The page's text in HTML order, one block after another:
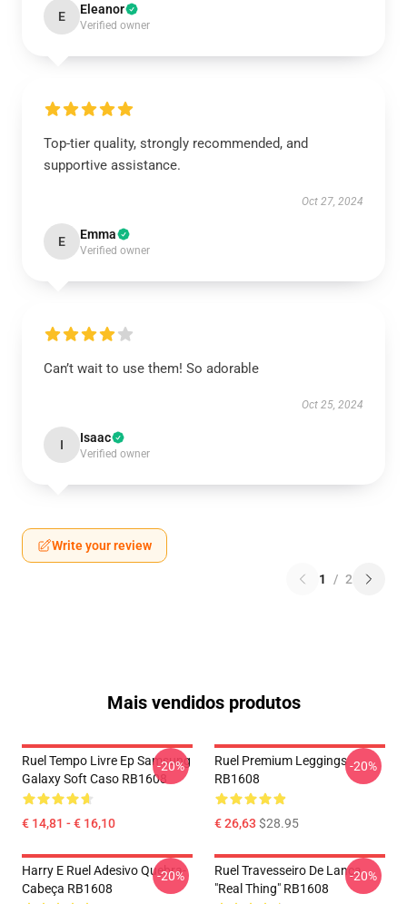
E Eleanor
Verified owner
Top-tier quality, strongly recommended, and
supportive assistance.
Oct 27, 2024
E Emma
Verified owner
Can’t wait to use them! So adorable
Oct 25, 2024
I Isaac
Verified owner
Write your review
1 / 2
Mais vendidos produtos
Ruel Tempo Livre Ep Samsung
Galaxy Soft Caso RB1608
€ 14,81 - € 16,10
-20%
Ruel Premium Leggings
RB1608
€ 26,63 $28.95
-20%
Harry E Ruel Adesivo Quebra-
Cabeça RB1608
-20%
Ruel Travesseiro De Lança
"Real Thing" RB1608
-20%